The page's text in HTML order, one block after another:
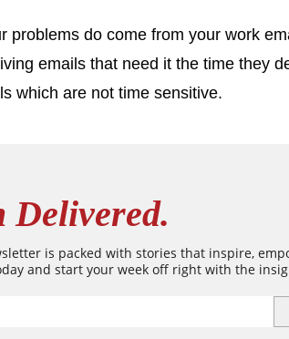
problems do come from your work
emails that need it the time they
which are not time sensitive.
Delivered.
is packed with stories that inspire,
and start your week off right with the